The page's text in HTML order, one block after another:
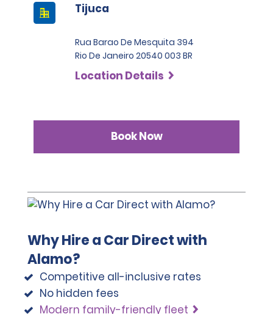
Tijuca
Rua Barao De Mesquita 394
Rio De Janeiro 20540 003 BR
Location Details
Book Now
Why Hire a Car Direct with
Alamo?
Competitive all-inclusive rates
No hidden fees
Modern family-friendly fleet